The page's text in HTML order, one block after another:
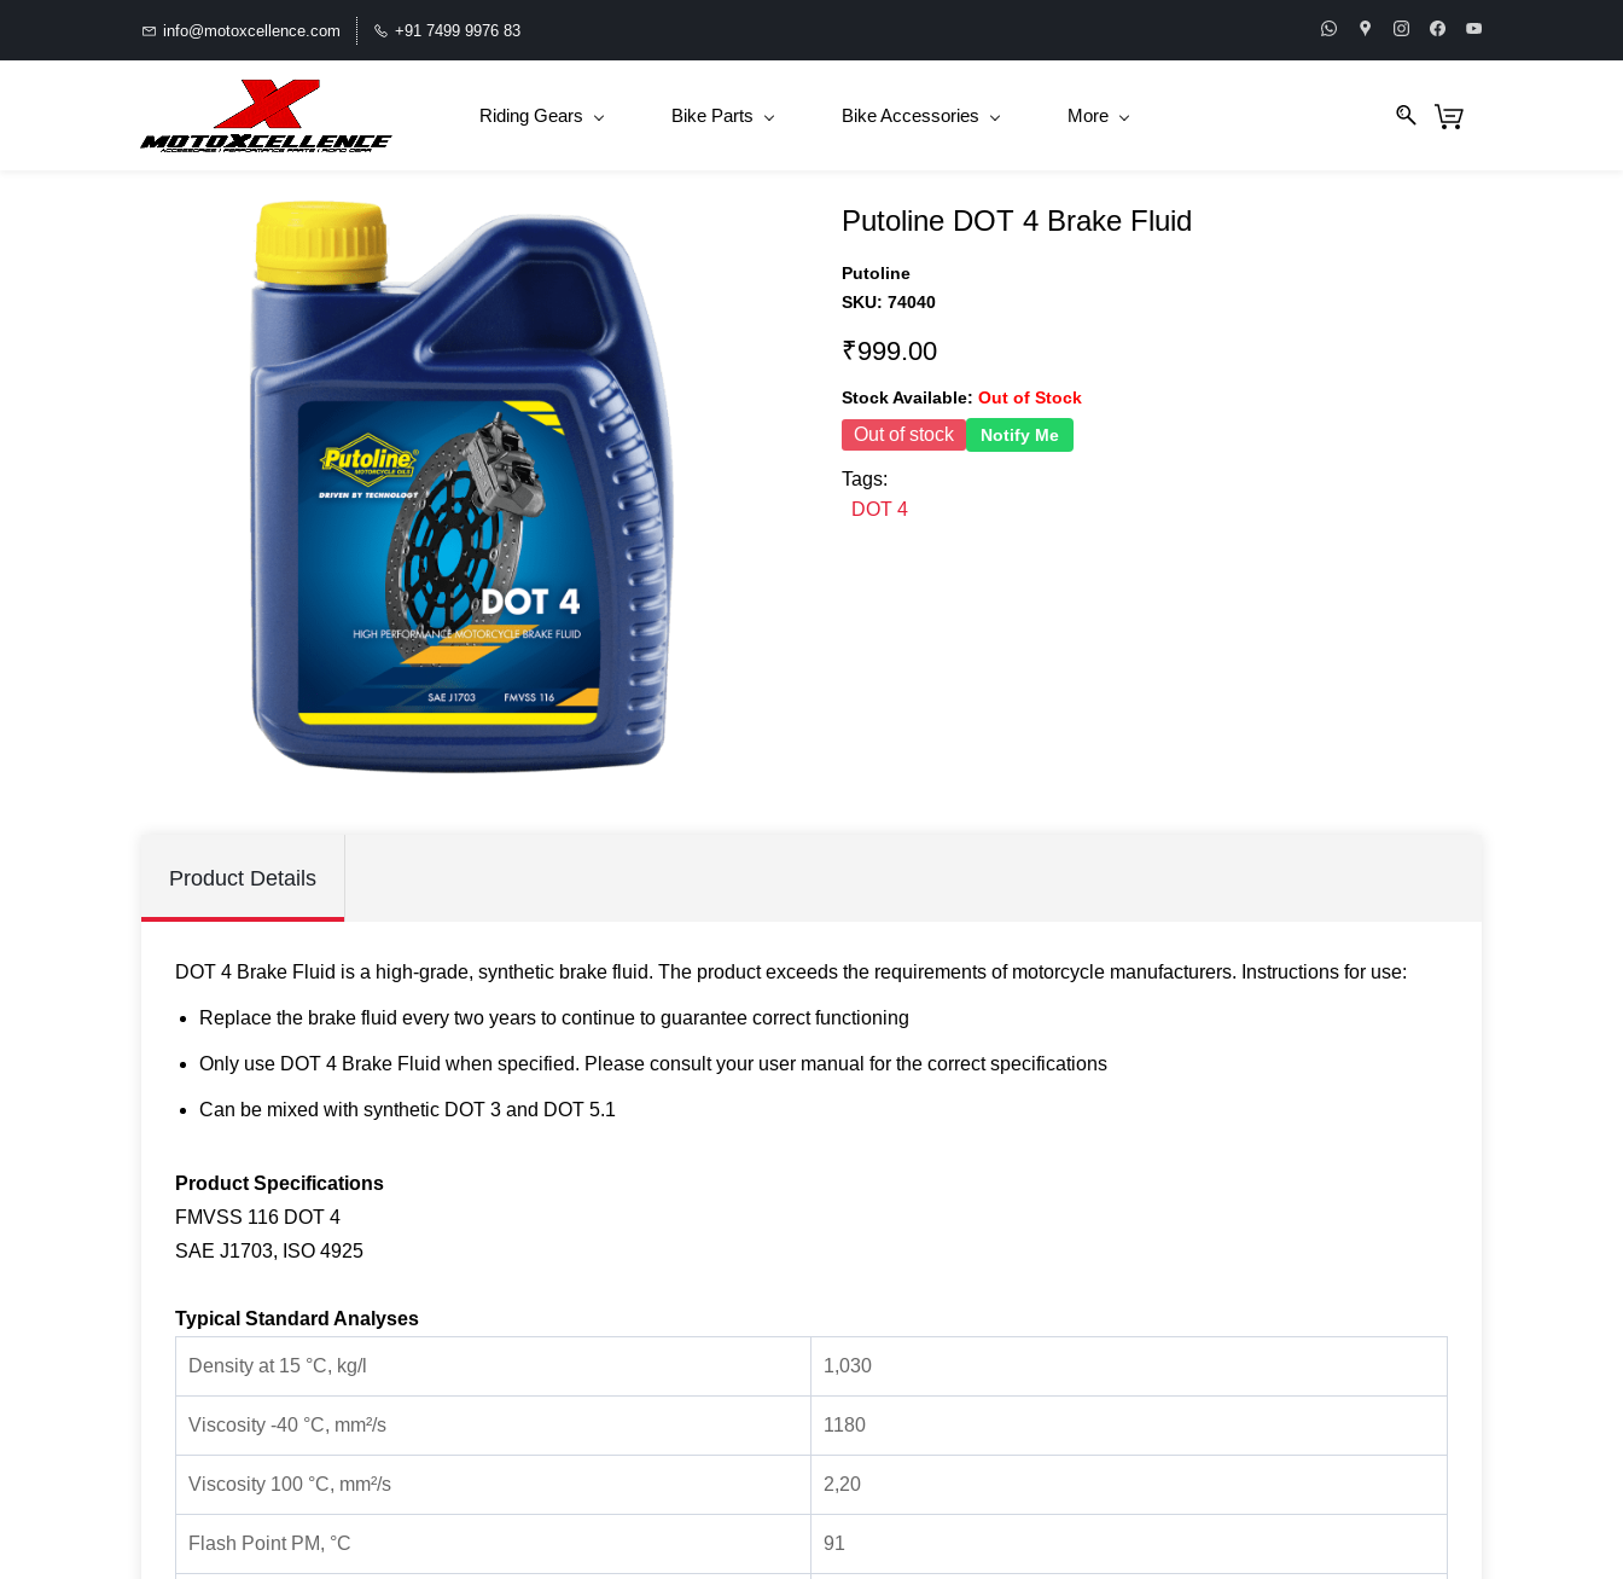
info@motoxcellence.com +91 7499 9976 83
Riding Gears Bike Parts Bike Accessories More
Putoline DOT 4 Brake Fluid
Putoline
SKU: 74040
₹999.00
Stock Available: Out of Stock
Out of stock Notify Me
Tags:
DOT 4
Product Details
DOT 4 Brake Fluid is a high-grade, synthetic brake fluid. The product exceeds the requirements of motorcycle manufacturers. Instructions for use:
Replace the brake fluid every two years to continue to guarantee correct functioning
Only use DOT 4 Brake Fluid when specified. Please consult your user manual for the correct specifications
Can be mixed with synthetic DOT 3 and DOT 5.1
Product Specifications
FMVSS 116 DOT 4
SAE J1703, ISO 4925
Typical Standard Analyses
Density at 15 °C, kg/l 1,030
Viscosity -40 °C, mm²/s 1180
Viscosity 100 °C, mm²/s 2,20
Flash Point PM, °C 91